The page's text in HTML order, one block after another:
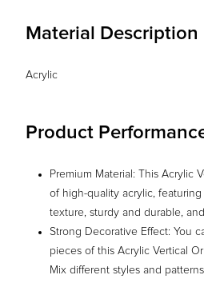
Material Description
Acrylic
Product
Premium Material: This Acrylic
of high-quality acrylic,
texture, sturdy and durable,
Strong Decorative Effect: You
pieces of this Acrylic Vertical
Mix different styles and